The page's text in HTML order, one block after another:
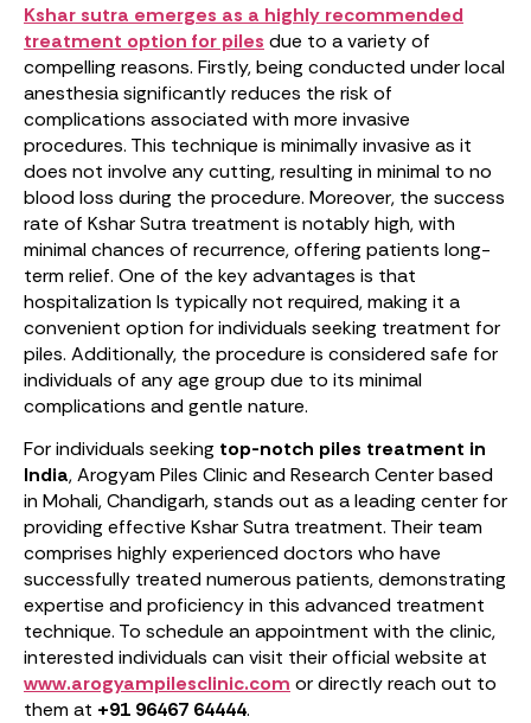
Kshar sutra emerges as a highly recommended
treatment option for piles due to a variety of
compelling reasons. Firstly, being conducted under local
anesthesia significantly reduces the risk of
complications associated with more invasive
procedures. This technique is minimally invasive as it
does not involve any cutting, resulting in minimal to no
blood loss during the procedure. Moreover, the success
rate of Kshar Sutra treatment is notably high, with
minimal chances of recurrence, offering patients long-
term relief. One of the key advantages is that
hospitalization Is typically not required, making it a
convenient option for individuals seeking treatment for
piles. Additionally, the procedure is considered safe for
individuals of any age group due to its minimal
complications and gentle nature.
For individuals seeking top-notch piles treatment in
India, Arogyam Piles Clinic and Research Center based
in Mohali, Chandigarh, stands out as a leading center for
providing effective Kshar Sutra treatment. Their team
comprises highly experienced doctors who have
successfully treated numerous patients, demonstrating
expertise and proficiency in this advanced treatment
technique. To schedule an appointment with the clinic,
interested individuals can visit their official website at
www.arogyampilesclinic.com or directly reach out to
them at +91 96467 64444.